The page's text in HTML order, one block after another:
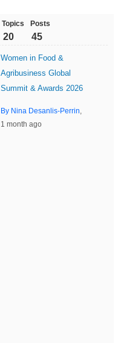
Topics
20
Posts
45
Women in Food &
Agribusiness Global
Summit & Awards 2026
By Nina Desanlis-Perrin
1 month ago